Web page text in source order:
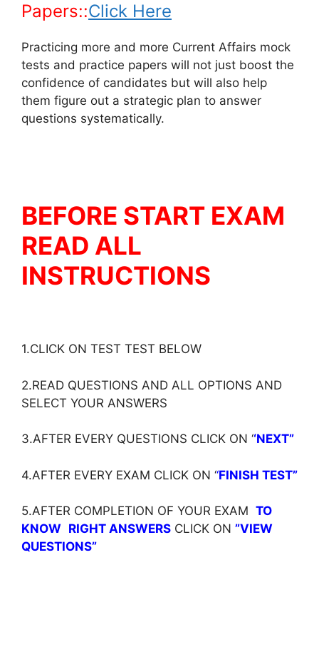
Papers::Click Here
Practicing more and more Current Affairs mock
tests and practice papers will not just boost the
confidence of candidates but will also help
them figure out a strategic plan to answer
questions systematically.
BEFORE START EXAM
READ ALL
INSTRUCTIONS
1.CLICK ON TEST TEST BELOW
2.READ QUESTIONS AND ALL OPTIONS AND
SELECT YOUR ANSWERS
3.AFTER EVERY QUESTIONS CLICK ON ‘‘NEXT”
4.AFTER EVERY EXAM CLICK ON ‘‘FINISH TEST”
5.AFTER COMPLETION OF YOUR EXAM TO
KNOW RIGHT ANSWERS CLICK ON ”VIEW
QUESTIONS”